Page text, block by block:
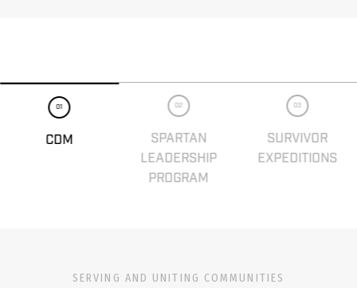
01
CDM
02
SPARTAN
LEADERSHIP
PROGRAM
03
SURVIVOR
EXPEDITIONS
SERVING AND UNITING COMMUNITIES